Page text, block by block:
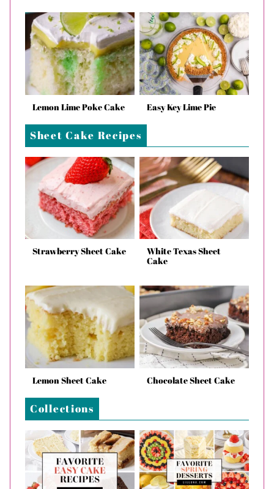
Lemon Lime Poke Cake Easy Key Lime Pie
Sheet Cake Recipes
Strawberry Sheet Cake
White Texas Sheet
Cake
Lemon Sheet Cake Chocolate Sheet Cake
Collections